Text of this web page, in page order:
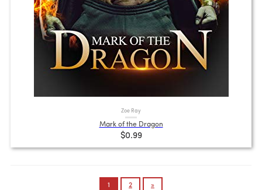
Zoe Ray
Mark of the Dragon
$0.99
1 2 »